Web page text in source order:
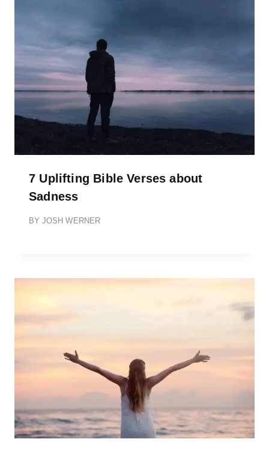
7 Uplifting Bible Verses about
Sadness
BY JOSH WERNER